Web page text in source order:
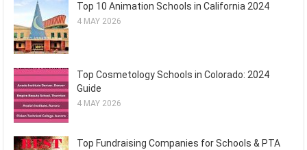
Top 10 Animation Schools in California 2024
4 MAY 2026
Top Cosmetology Schools in Colorado: 2024
Guide
4 MAY 2026
Top Fundraising Companies for Schools & PTA